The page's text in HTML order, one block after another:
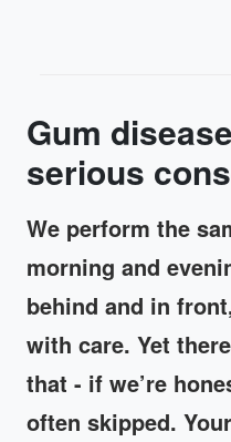
Gum
serious
We perform the
morning and
behind and in
with care. Yet
that - if we’re
often skipped.